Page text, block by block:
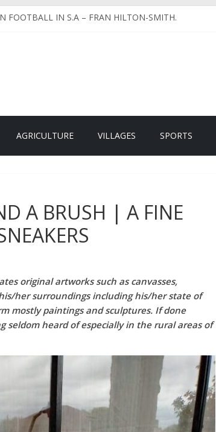
FULL GROWN CHICKENS.
AGRICULTURE VILLAGES SPORTS
A BRUSH | A FINE
original artworks such as canvasses,
her surroundings including his/her state of
mostly paintings and sculptures. If done
seldom heard of especially in the rural areas of